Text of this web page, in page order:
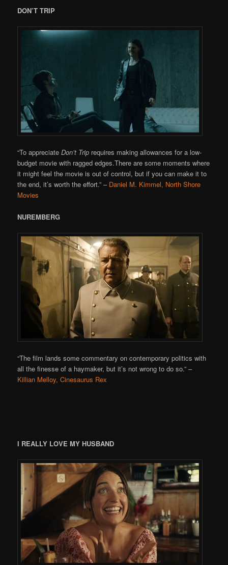
DON’T TRIP
“To appreciateDon’t Trip requires making allowances for a low-
budget movie with ragged edges.There are some moments where
it might feel the movie is out of control, but if you can make it to
the end, it’s worth the effort.”– Daniel M. Kimmel, North Shore
Movies
NUREMBERG
“The film lands some commentary on contemporary politics with
all the finesse of a haymaker, but it’s not wrong to do so.”–
Killian Melloy, Cinesaurus Rex
I REALLY LOVE MY HUSBAND